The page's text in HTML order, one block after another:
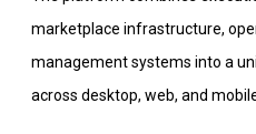
marketplace infrastructure,
management systems into a
across desktop, web, and